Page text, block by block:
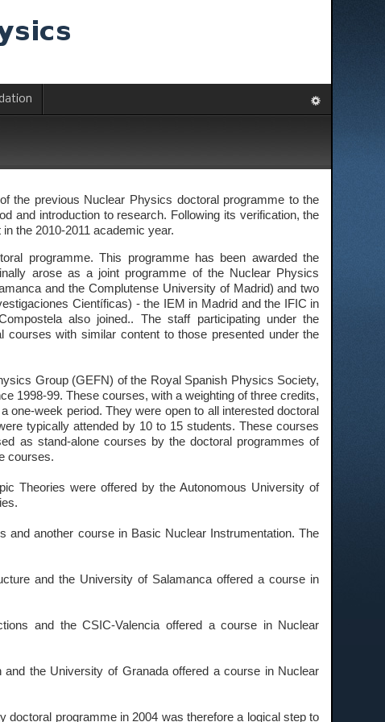
the previous Nuclear Physics doctoral programme to the
and introduction to research. Following its verification, the
the 2010-2011 academic year.
programme. This programme has been awarded the
arose as a joint programme of the Nuclear Physics
and the Complutense University of Madrid) and two
Científicas) - the IEM in Madrid and the IFIC in
also joined.. The staff participating under the
courses with similar content to those presented under the
Group (GEFN) of the Royal Spanish Physics Society,
1998-99. These courses, with a weighting of three credits,
week period. They were open to all interested doctoral
typically attended by 10 to 15 students. These courses
as stand-alone courses by the doctoral programmes of
courses.
Theories were offered by the Autonomous University of
and another course in Basic Nuclear Instrumentation. The
and the University of Salamanca offered a course in
and the CSIC-Valencia offered a course in Nuclear
the University of Granada offered a course in Nuclear
programme in 2004 was therefore a logical step to